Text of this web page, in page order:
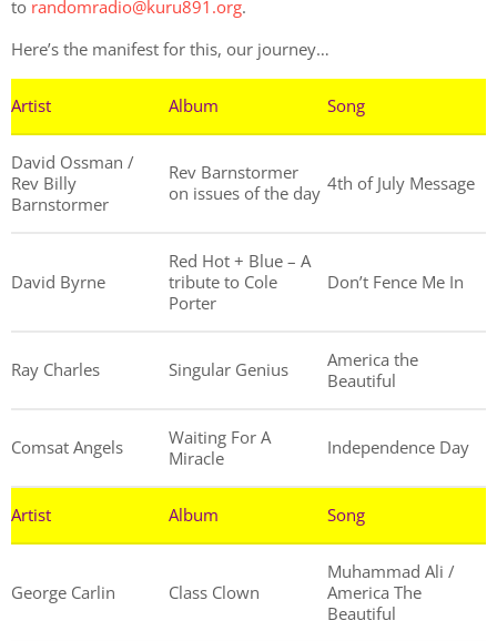
to randomradio@kuru891.org.
Here’s the manifest for this, our journey…
Artist Album Song
David Ossman /
Rev Billy
Barnstormer
Rev Barnstormer
on issues of the day 4th of July Message
David Byrne
Red Hot + Blue – A
tribute to Cole
Porter
Don’t Fence Me In
Ray Charles Singular Genius
America the
Beautiful
Comsat Angels
Waiting For A
Miracle
Independence Day
Artist Album Song
George Carlin Class Clown
Muhammad Ali /
America The
Beautiful